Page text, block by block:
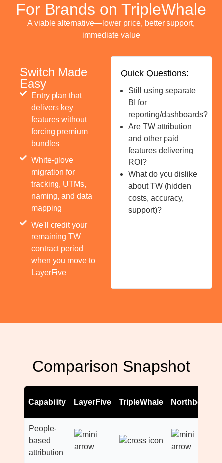
For Brands on TripleWhale
A viable alternative—lower price, better support,
immediate value
Switch Made
Easy
Entry plan that
delivers key
features without
forcing premium
bundles
White-glove
migration for
tracking, UTMs,
naming, and data
mapping
We'll credit your
remaining TW
contract period
when you move to
LayerFive
Quick Questions:
Still using separate
BI for
reporting/dashboards?
Are TW attribution
and other paid
features delivering
ROI?
What do you dislike
about TW (hidden
costs, accuracy,
support)?
Comparison Snapshot
Capability LayerFive TripleWhale Northbeam
People-
based
attribution